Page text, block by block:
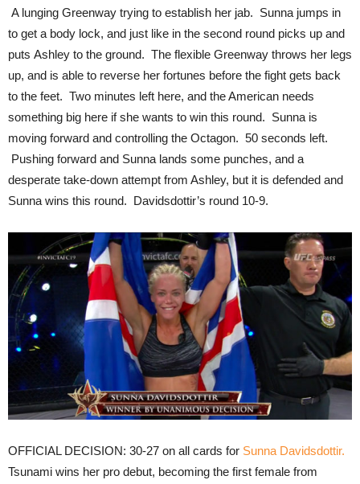
A lunging Greenway trying to establish her jab. Sunna jumps in
to get a body lock, and just like in the second round picks up and
puts Ashley to the ground. The flexible Greenway throws her legs
up, and is able to reverse her fortunes before the fight gets back
to the feet. Two minutes left here, and the American needs
something big here if she wants to win this round. Sunna is
moving forward and controlling the Octagon. 50 seconds left.
Pushing forward and Sunna lands some punches, and a
desperate take-down attempt from Ashley, but it is defended and
Sunna wins this round. Davidsdottir’s round 10-9.
OFFICIAL DECISION: 30-27 on all cards for Sunna Davidsdottir.
Tsunami wins her pro debut, becoming the first female from